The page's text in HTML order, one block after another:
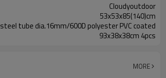
Cloudyoutdoor
53x53x85(140)cm
steel tube dia.16mm/600D polyester PVC coated
93x38x38cm 4pcs
MORE